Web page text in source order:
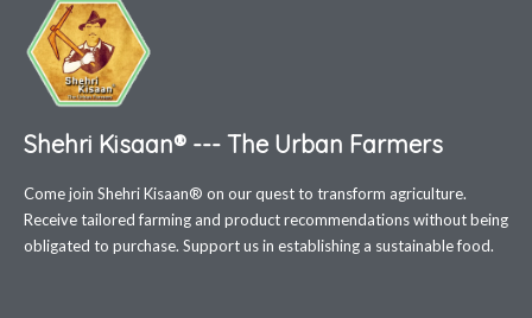
Shehri Kisaan® --- The Urban Farmers
Come join Shehri Kisaan® on our quest to transform agriculture.
Receive tailored farming and product recommendations without being
obligated to purchase. Support us in establishing a sustainable food.